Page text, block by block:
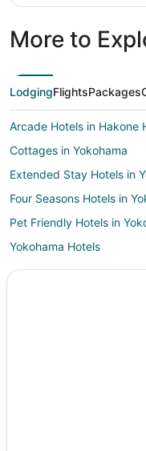
More to
LodgingFlightsPackages
Arcade Hotels in Hakone
Cottages in Yokohama
Extended Stay Hotels in
Four Seasons Hotels in
Pet Friendly Hotels in
Yokohama Hotels
Ryokan in Yokohama